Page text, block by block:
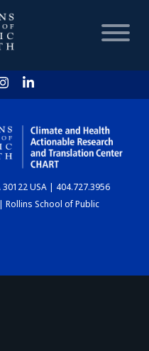
USA | 404.727.3956
School of Public